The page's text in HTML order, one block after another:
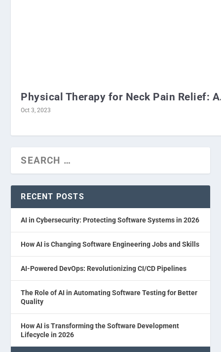
Physical Therapy for Neck Pain Relief:
Oct 3, 2023
RECENT POSTS
AI in Cybersecurity: Protecting Software Systems in 2026
How AI is Changing Software Engineering Jobs and Skills
AI-Powered DevOps: Revolutionizing CI/CD Pipelines
The Role of AI in Automating Software Testing for Better
Quality
How AI is Transforming the Software Development
Lifecycle in 2026